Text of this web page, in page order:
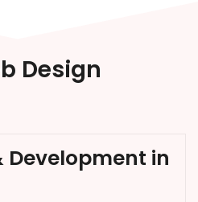
Design
Development in